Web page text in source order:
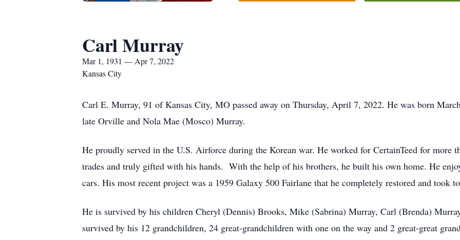
Carl Murray
Mar 1, 1931 — Apr 7, 2022
Kansas City
Carl E. Murray, 91 of Kansas City, MO passed away on Thursday, April 7, 2022. He was born
late Orville and Nola Mae (Mosco) Murray.
He proudly served in the U.S. Airforce during the Korean war. He worked for CertainTeed for more
trades and truly gifted with his hands. With the help of his brothers, he built his own home. He
cars. His most recent project was a 1959 Galaxy 500 Fairlane that he completely restored and took
He is survived by his children Cheryl (Dennis) Brooks, Mike (Sabrina) Murray, Carl (Brenda)
survived by his 12 grandchildren, 24 great-grandchildren with one on the way and 2 great-great